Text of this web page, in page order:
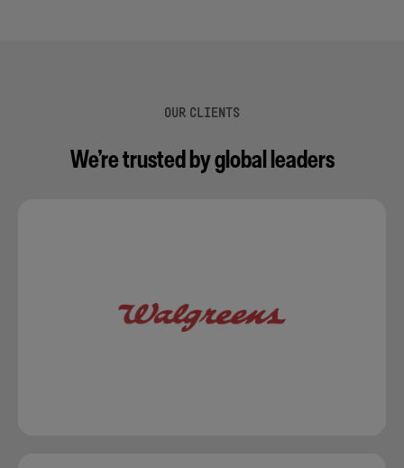
OUR CLIENTS
We’re trusted by global leaders